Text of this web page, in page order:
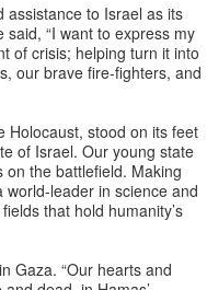
assistance to Israel as its
“I want to express my
of crisis; helping turn it into
our brave fire-fighters, and
Holocaust, stood on its feet
of Israel. Our young state
the battlefield. Making
leader in science and
that hold humanity’s
Gaza. “Our hearts and